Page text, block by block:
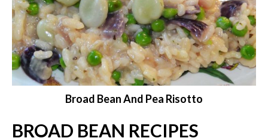
Broad Bean And Pea Risotto
BROAD BEAN RECIPES